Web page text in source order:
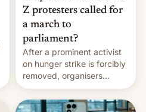
Z protesters called for
a march to
parliament?
After a prominent activist
on hunger strike is forcibly
removed, organisers
announce a march to
parliament.